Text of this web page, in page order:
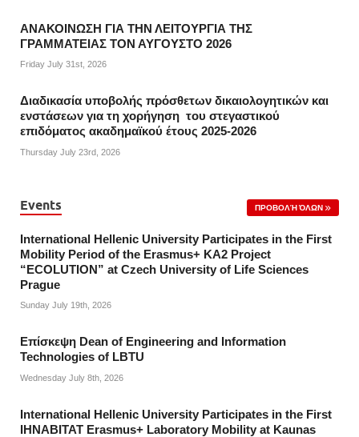
ΑΝΑΚΟΙΝΩΣΗ ΓΙΑ ΤΗΝ ΛΕΙΤΟΥΡΓΙΑ ΤΗΣ
ΓΡΑΜΜΑΤΕΙΑΣ ΤΟΝ ΑΥΓΟΥΣΤΟ 2026
Friday July 31st, 2026
Διαδικασία υποβολής πρόσθετων δικαιολογητικών και
ενστάσεων για τη χορήγηση του στεγαστικού
επιδόματος ακαδημαϊκού έτους 2025-2026
Thursday July 23rd, 2026
Events ΠΡΟΒΟΛΉ ΌΛΩΝ
International Hellenic University Participates in the First
Mobility Period of the Erasmus+ KA2 Project
“ECOLUTION” at Czech University of Life Sciences
Prague
Sunday July 19th, 2026
Επίσκεψη Dean of Engineering and Information
Technologies of LBTU
Wednesday July 8th, 2026
International Hellenic University Participates in the First
IHNABITAT Erasmus+ Laboratory Mobility at Kaunas